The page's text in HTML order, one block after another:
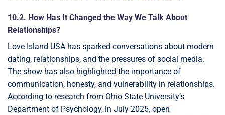
10.2. How Has It Changed the Way We Talk About
Relationships?
Love Island USA has sparked conversations about modern
dating, relationships, and the pressures of social media.
The show has also highlighted the importance of
communication, honesty, and vulnerability in relationships.
According to research from Ohio State University’s
Department of Psychology, in July 2025, open